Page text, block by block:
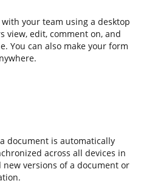
your team using a desktop
view, edit, comment on, and
You can also make your form
document is automatically
across all devices in
versions of a document or